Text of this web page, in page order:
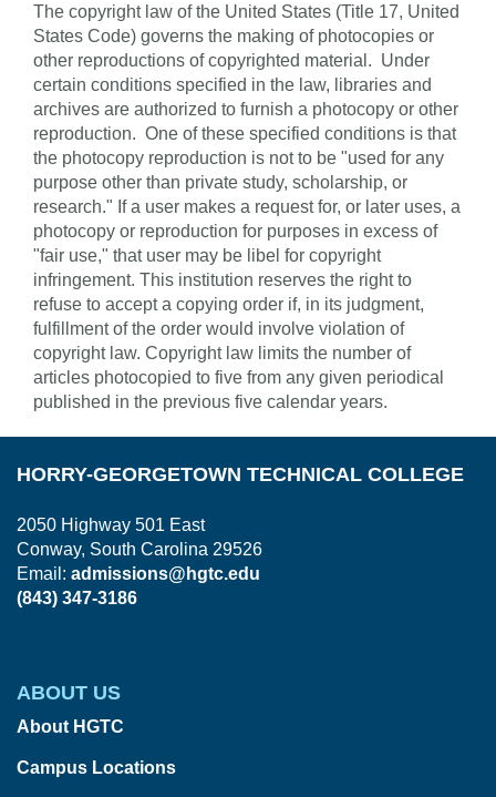
The copyright law of the United States (Title 17, United
States Code) governs the making of photocopies or
other reproductions of copyrighted material. Under
certain conditions specified in the law, libraries and
archives are authorized to furnish a photocopy or other
reproduction. One of these specified conditions is that
the photocopy reproduction is not to be "used for any
purpose other than private study, scholarship, or
research." If a user makes a request for, or later uses, a
photocopy or reproduction for purposes in excess of
"fair use," that user may be libel for copyright
infringement. This institution reserves the right to
refuse to accept a copying order if, in its judgment,
fulfillment of the order would involve violation of
copyright law. Copyright law limits the number of
articles photocopied to five from any given periodical
published in the previous five calendar years.
HORRY-GEORGETOWN TECHNICAL COLLEGE
2050 Highway 501 East
Conway, South Carolina 29526
Email: admissions@hgtc.edu
(843) 347-3186
ABOUT US
About HGTC
Campus Locations